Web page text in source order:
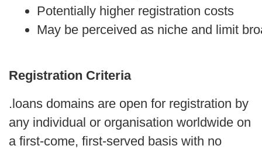
Potentially higher registration costs
May be perceived as niche and limit
Registration Criteria
.loans domains are open for registration by
any individual or organisation worldwide on
a first-come, first-served basis with no